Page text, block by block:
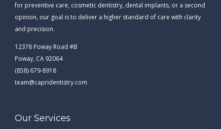
for preventive care, cosmetic dentistry, dental implants, or a second
opinion, our goal is to deliver a higher standard of care with clarity
and precision.
12378 Poway Road #B
Poway, CA 92064
(858) 679-8918
team@capridentistry.com
Our Services